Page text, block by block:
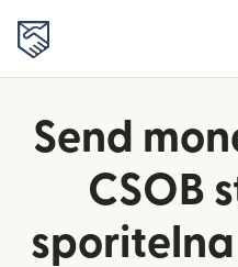
Send
CSOB